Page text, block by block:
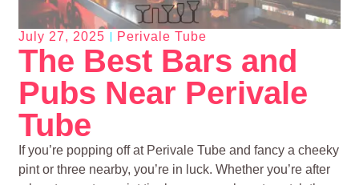
July 27, 2025 Perivale Tube
The Best Bars and
Pubs Near Perivale
Tube
If you’re popping off at Perivale Tube and fancy a cheeky
pint or three nearby, you’re in luck. Whether you’re after